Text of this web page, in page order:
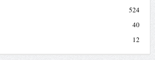
524
40
12